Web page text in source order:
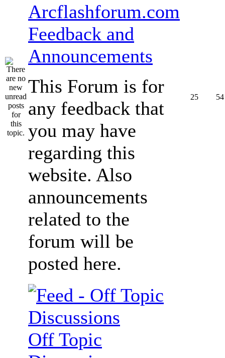
Arcflashforum.com
Feedback and
Announcements
This Forum is for
any feedback that
you may have
regarding this
website. Also
announcements
related to the
forum will be
posted here.
25 54
Off Topic